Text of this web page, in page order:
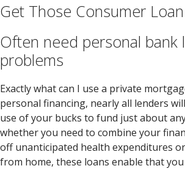
Get Those Consumer Loan
Often need personal bank
problems
Exactly what can I use a private
personal financing, nearly all lenders
use of your bucks to fund just about
whether you need to combine your
off unanticipated health expenditures
from home, these loans enable that you